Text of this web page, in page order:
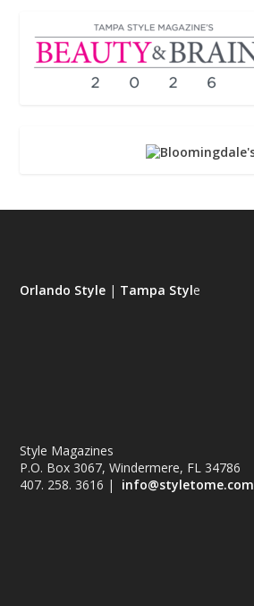
Orlando Style | Tampa Style
Style Magazines
P.O. Box 3067, Windermere, FL 34786
407. 258. 3616 | info@styletome.com